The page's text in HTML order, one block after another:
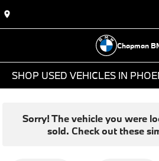
Chapman
SHOP USED VEHICLES IN
Sorry! The vehicle you were
sold. Check out these